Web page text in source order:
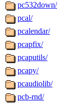
pc532down/
pcal/
pcalendar/
pcapfix/
pcaputils/
pcapy/
pcaudiolib/
pcb-rnd/